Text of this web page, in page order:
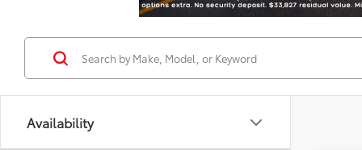
Availability